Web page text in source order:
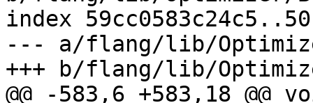
index
--- a/flang/lib/
+++ b/flang/lib/
@@ -583,6 +583,18 @@